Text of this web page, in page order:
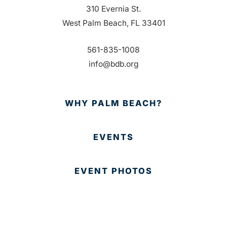
310 Evernia St.
West Palm Beach, FL 33401
561-835-1008
info@bdb.org
WHY PALM BEACH?
EVENTS
EVENT PHOTOS